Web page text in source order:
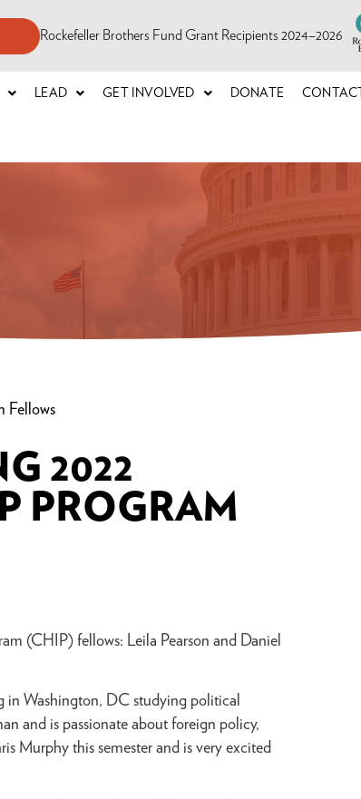
Rockefeller Brothers Fund Grant Recipients 2024–2026
LEAD GET INVOLVED DONATE CONTACT
Fellows
2022
PROGRAM
(CHIP) fellows: Leila Pearson and Daniel
in Washington, DC studying political
and is passionate about foreign policy,
Murphy this semester and is very excited